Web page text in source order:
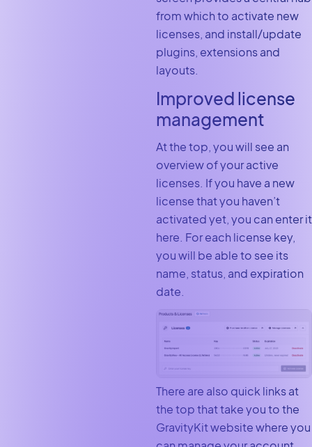
from which to activate new
licenses, and install/update
plugins, extensions and
layouts.
Improved license
management
At the top, you will see an
overview of your active
licenses. If you have a new
license that you haven’t
activated yet, you can enter it
here. For each license key,
you will be able to see its
name, status, and expiration
date.
There are also quick links at
the top that take you to the
GravityKit website where you